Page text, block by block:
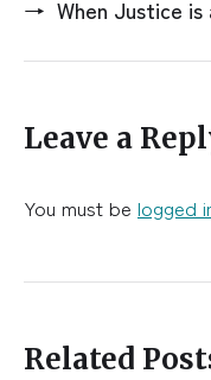
→ When Justice is
Leave a
You must be logged
Related